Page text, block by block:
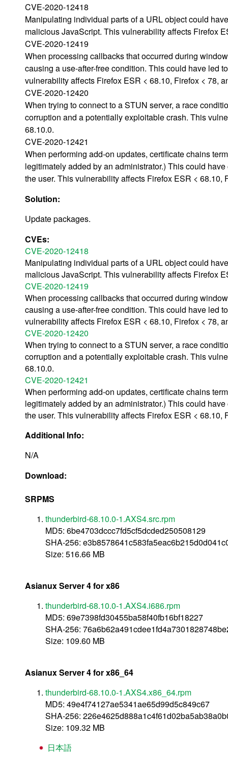
CVE-2020-12418
Manipulating individual parts of a URL object could
malicious JavaScript. This vulnerability affects Firefox
CVE-2020-12419
When processing callbacks that occurred during
causing a use-after-free condition. This could have led
vulnerability affects Firefox ESR < 68.10, Firefox < 78,
CVE-2020-12420
When trying to connect to a STUN server, a race
corruption and a potentially exploitable crash. This
68.10.0.
CVE-2020-12421
When performing add-on updates, certificate chains
legitimately added by an administrator.) This could
the user. This vulnerability affects Firefox ESR < 68.10,
Solution:
Update packages.
CVEs:
CVE-2020-12418
Manipulating individual parts of a URL object could
malicious JavaScript. This vulnerability affects Firefox
CVE-2020-12419
When processing callbacks that occurred during
causing a use-after-free condition. This could have led
vulnerability affects Firefox ESR < 68.10, Firefox < 78,
CVE-2020-12420
When trying to connect to a STUN server, a race
corruption and a potentially exploitable crash. This
68.10.0.
CVE-2020-12421
When performing add-on updates, certificate chains
legitimately added by an administrator.) This could
the user. This vulnerability affects Firefox ESR < 68.10,
Additional Info:
N/A
Download:
SRPMS
thunderbird-68.10.0-1.AXS4.src.rpm
MD5: 6be4703dccc7fd5cf5dcded250508129
SHA-256:
Size: 516.66 MB
Asianux Server 4 for x86
thunderbird-68.10.0-1.AXS4.i686.rpm
MD5: 69e7398fd30455ba58f40fb16bf18227
SHA-256:
Size: 109.60 MB
Asianux Server 4 for x86_64
thunderbird-68.10.0-1.AXS4.x86_64.rpm
MD5: 49e4f74127ae5341ae65d99d5c849c67
SHA-256:
Size: 109.32 MB
日本語